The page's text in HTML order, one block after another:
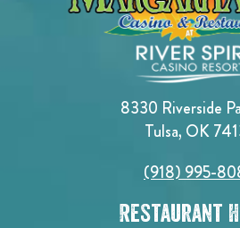
8330 Riverside
Tulsa, OK
(918) 995-
Restaurant